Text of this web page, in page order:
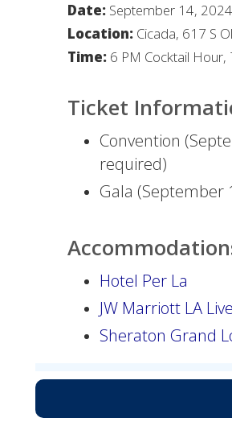
Date:September 14, 2024
Location:Cicada, 617 S
Time:6 PM Cocktail Hour,
Ticket
Convention
required)
Gala (September
Hotel Per La
JW Marriott LA Live
Sheraton Grand